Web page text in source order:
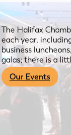
The Halifax
each year,
business
galas; there is a
Our Events